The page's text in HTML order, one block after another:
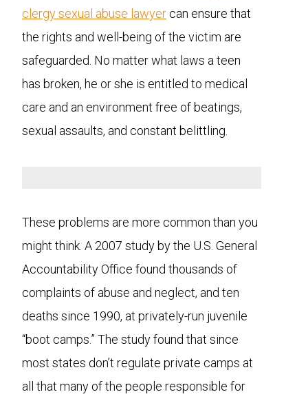
clergy sexual abuse lawyer can ensure that
the rights and well-being of the victim are
safeguarded. No matter what laws a teen
has broken, he or she is entitled to medical
care and an environment free of beatings,
sexual assaults, and constant belittling.
These problems are more common than you
might think. A 2007 study by the U.S. General
Accountability Office found thousands of
complaints of abuse and neglect, and ten
deaths since 1990, at privately-run juvenile
“boot camps.” The study found that since
most states don’t regulate private camps at
all that many of the people responsible for